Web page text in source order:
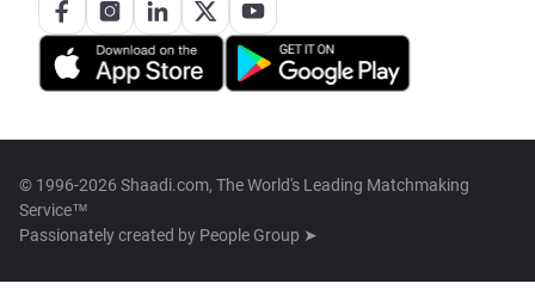
© 1996-2026 Shaadi.com, The World's Leading Matchmaking
Service™
Passionately created by People Group ➤